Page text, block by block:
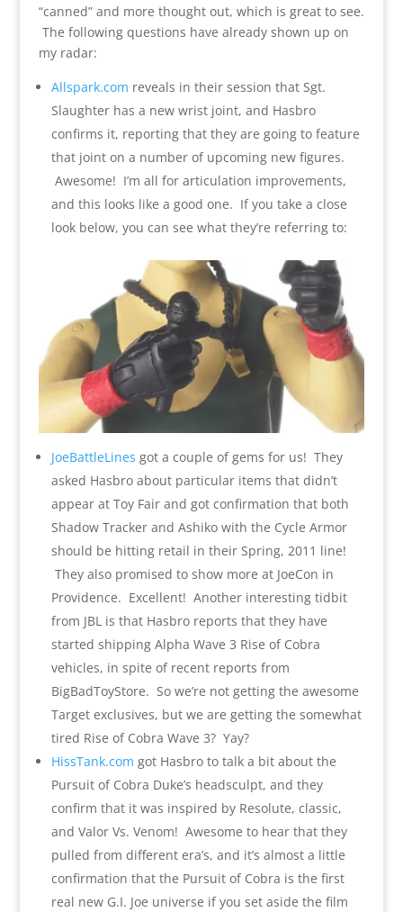
“canned” and more thought out, which is great to see.
The following questions have already shown up on
my radar:
Allspark.com reveals in their session that Sgt.
Slaughter has a new wrist joint, and Hasbro
confirms it, reporting that they are going to feature
that joint on a number of upcoming new figures.
Awesome! I’m all for articulation improvements,
and this looks like a good one. If you take a close
look below, you can see what they’re referring to:
JoeBattleLines got a couple of gems for us! They
asked Hasbro about particular items that didn’t
appear at Toy Fair and got confirmation that both
Shadow Tracker and Ashiko with the Cycle Armor
should be hitting retail in their Spring, 2011 line!
They also promised to show more at JoeCon in
Providence. Excellent! Another interesting tidbit
from JBL is that Hasbro reports that they have
started shipping Alpha Wave 3 Rise of Cobra
vehicles, in spite of recent reports from
BigBadToyStore. So we’re not getting the awesome
Target exclusives, but we are getting the somewhat
tired Rise of Cobra Wave 3? Yay?
HissTank.com got Hasbro to talk a bit about the
Pursuit of Cobra Duke’s headsculpt, and they
confirm that it was inspired by Resolute, classic,
and Valor Vs. Venom! Awesome to hear that they
pulled from different era’s, and it’s almost a little
confirmation that the Pursuit of Cobra is the first
real new G.I. Joe universe if you set aside the film